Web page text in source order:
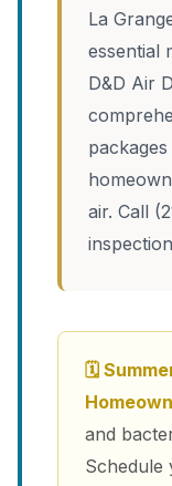
La
essential
D&D Air
air. Call
🗓
and
Schedule